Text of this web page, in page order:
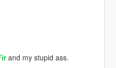
and my stupid ass.